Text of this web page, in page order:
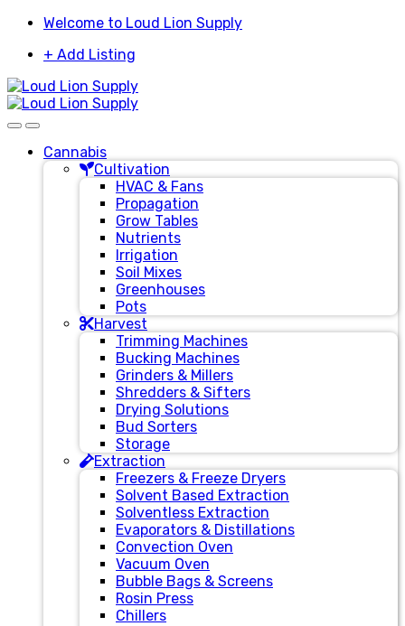
Skip
navigation
Skip
content
Welcome to Loud Lion Supply
+ Add Listing
Cannabis
Cultivation
HVAC & Fans
Propagation
Grow Tables
Nutrients
Irrigation
Soil Mixes
Greenhouses
Pots
Harvest
Trimming Machines
Bucking Machines
Grinders & Millers
Shredders & Sifters
Drying Solutions
Bud Sorters
Storage
Extraction
Freezers & Freeze Dryers
Solvent Based Extraction
Solventless Extraction
Evaporators & Distillations
Convection Oven
Vacuum Oven
Bubble Bags & Screens
Rosin Press
Chillers